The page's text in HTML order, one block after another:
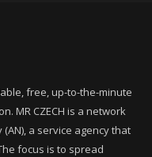
free, up-to-the-minute
MR CZECH is a network
a service agency that
focus is to spread